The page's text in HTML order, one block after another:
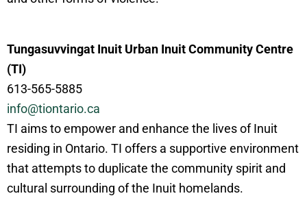
Tungasuvvingat Inuit Urban Inuit Community Centre
(TI)
613-565-5885
info@tiontario.ca
TI aims to empower and enhance the lives of Inuit
residing in Ontario. TI offers a supportive environment
that attempts to duplicate the community spirit and
cultural surrounding of the Inuit homelands.